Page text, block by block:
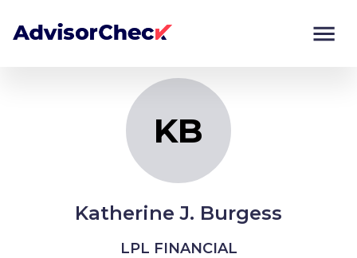
KB
Katherine J. Burgess
LPL FINANCIAL
Monitor